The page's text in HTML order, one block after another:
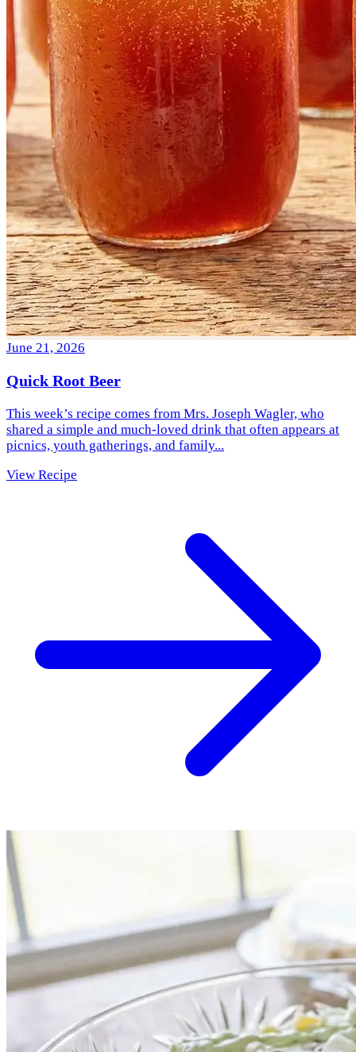
June 21, 2026
Quick Root Beer
This week’s recipe comes from Mrs. Joseph Wagler, who
shared a simple and much‑loved drink that often appears at
picnics, youth gatherings, and family...
View Recipe